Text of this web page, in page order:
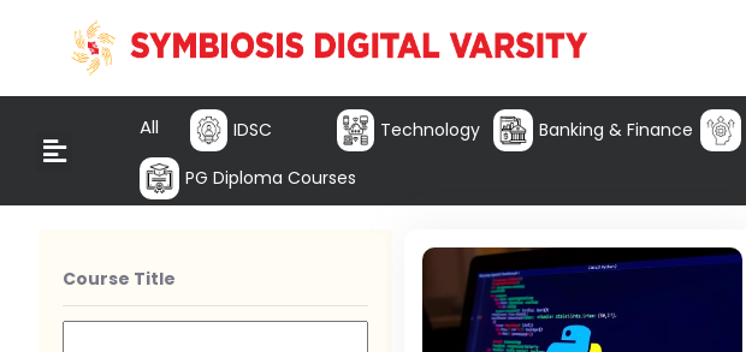
All IDSC Technology Banking & Finance
PG Diploma Courses
Course Title